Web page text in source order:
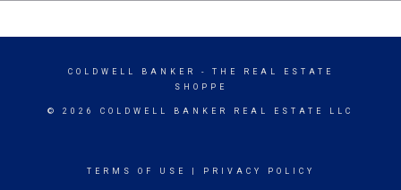
COLDWELL BANKER
- THE REAL ESTATE
SHOPPE
© 2026 COLDWELL BANKER REAL ESTATE LLC
TERMS OF USE PRIVACY POLICY